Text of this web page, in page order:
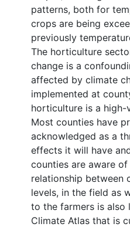
patterns, both for
crops are being
previously
The horticulture
change is a
affected by climate
implemented at
horticulture is a high-
Most counties have
acknowledged as a
effects it will have
counties are aware
relationship between
levels, in the field as
to the farmers is also
Climate Atlas that is